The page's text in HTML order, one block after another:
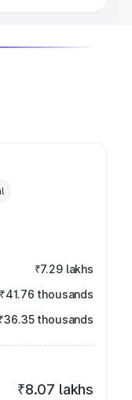
₹7.29 lakhs
₹41.76 thousands
thousands
₹8.07 lakhs